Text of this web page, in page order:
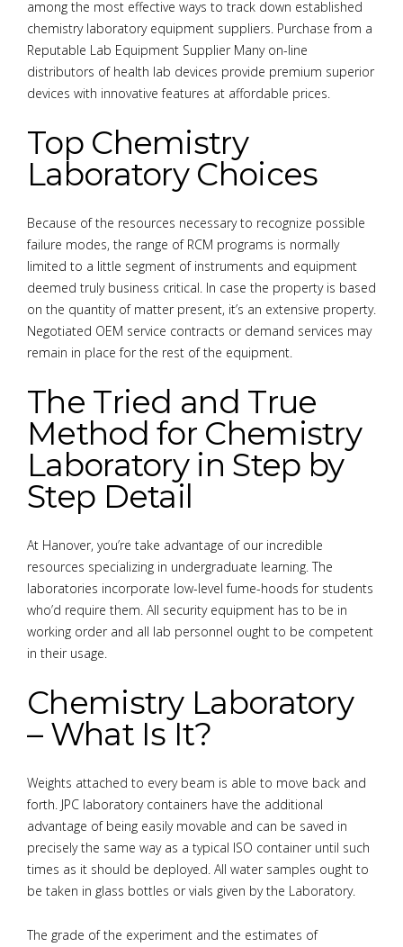
among the most effective ways to track down established
chemistry laboratory equipment suppliers. Purchase from a
Reputable Lab Equipment Supplier Many on-line
distributors of health lab devices provide premium superior
devices with innovative features at affordable prices.
Top Chemistry
Laboratory Choices
Because of the resources necessary to recognize possible
failure modes, the range of RCM programs is normally
limited to a little segment of instruments and equipment
deemed truly business critical. In case the property is based
on the quantity of matter present, it’s an extensive property.
Negotiated OEM service contracts or demand services may
remain in place for the rest of the equipment.
The Tried and True
Method for Chemistry
Laboratory in Step by
Step Detail
At Hanover, you’re take advantage of our incredible
resources specializing in undergraduate learning. The
laboratories incorporate low-level fume-hoods for students
who’d require them. All security equipment has to be in
working order and all lab personnel ought to be competent
in their usage.
Chemistry Laboratory
– What Is It?
Weights attached to every beam is able to move back and
forth. JPC laboratory containers have the additional
advantage of being easily movable and can be saved in
precisely the same way as a typical ISO container until such
times as it should be deployed. All water samples ought to
be taken in glass bottles or vials given by the Laboratory.
The grade of the experiment and the estimates of